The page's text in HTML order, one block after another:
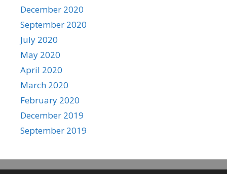
December 2020
September 2020
July 2020
May 2020
April 2020
March 2020
February 2020
December 2019
September 2019